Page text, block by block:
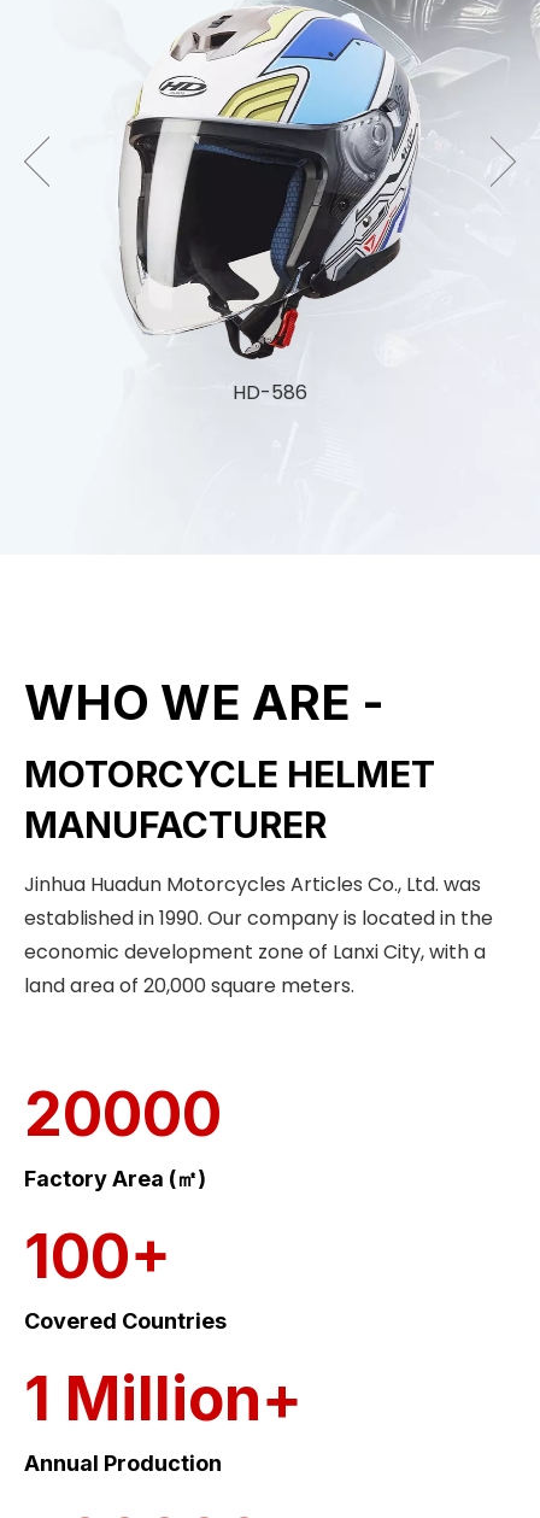
HD-588
WHO WE ARE -
MOTORCYCLE HELMET
MANUFACTURER
Jinhua Huadun Motorcycles Articles Co., Ltd. was
established in 1990. Our company is located in the
economic development zone of Lanxi City, with a
land area of 20,000 square meters.
20000
Factory Area (㎡)
100+
Covered Countries
1 Million+
Annual Production